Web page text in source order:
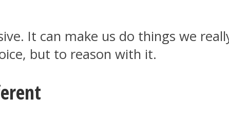
It can make us do things we
but to reason with it.